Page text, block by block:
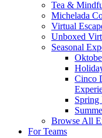
Tea &
Michelada
Virtual
Unboxed
Seasonal
Cinco
Spring
Browse All
For Teams